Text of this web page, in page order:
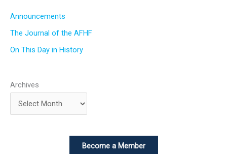
Announcements
The Journal of the AFHF
On This Day in History
Archives
Become a Member